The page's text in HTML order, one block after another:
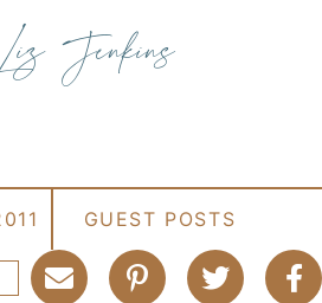
Jenkins
GUEST POSTS